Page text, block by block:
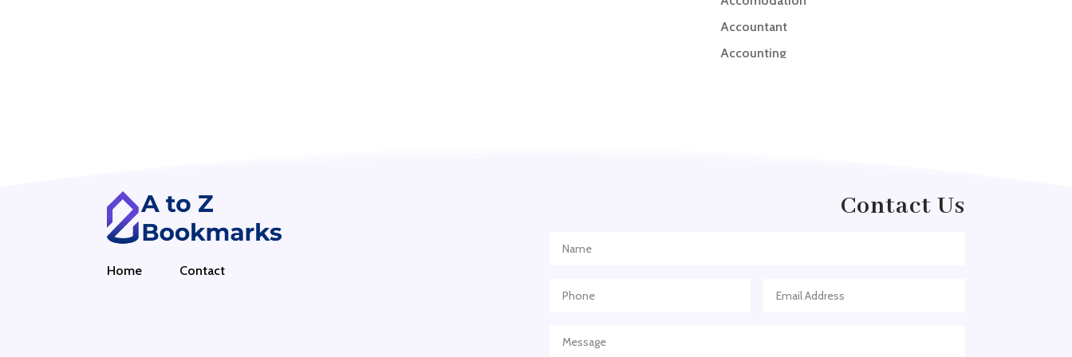
Accountant
Accounting
Adult Entertainment Club
Home Contact
Contact Us